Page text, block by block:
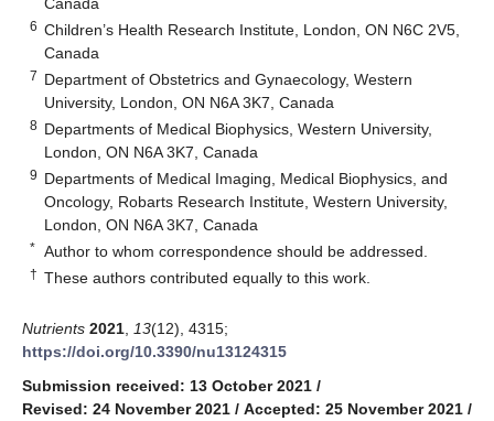
6 Children’s Health Research Institute, London, ON N6C 2V5,
Canada
7 Department of Obstetrics and Gynaecology, Western
University, London, ON N6A 3K7, Canada
8 Departments of Medical Biophysics, Western University,
London, ON N6A 3K7, Canada
9 Departments of Medical Imaging, Medical Biophysics, and
Oncology, Robarts Research Institute, Western University,
London, ON N6A 3K7, Canada
* Author to whom correspondence should be addressed.
† These authors contributed equally to this work.
Nutrients 2021 13(12), 4315;
https://doi.org/10.3390/nu13124315
Submission received: 13 October 2021 /
Revised: 24 November 2021 / Accepted: 25 November 2021 /